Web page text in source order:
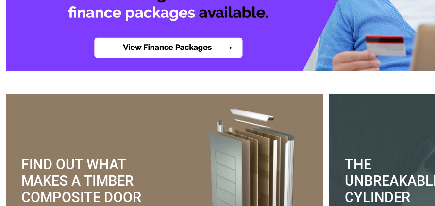
FIND OUT WHAT
MAKES A TIMBER
COMPOSITE DOOR
THE
CYLINDER